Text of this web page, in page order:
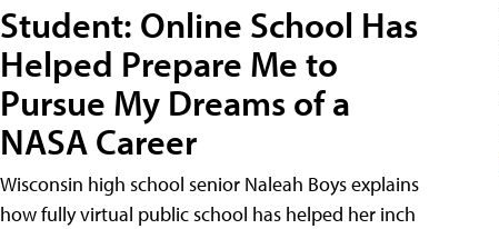
Student: Online School Has
Helped Prepare Me to
Pursue My Dreams of a
NASA Career
Wisconsin high school senior Naleah Boys explains
how fully virtual public school has helped her inch